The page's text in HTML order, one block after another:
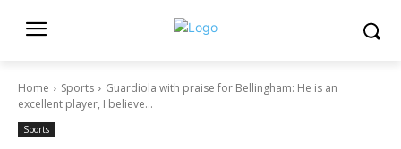
Home Sports
Guardiola with praise for Bellingham: He is an
excellent player, I believe...
Sports